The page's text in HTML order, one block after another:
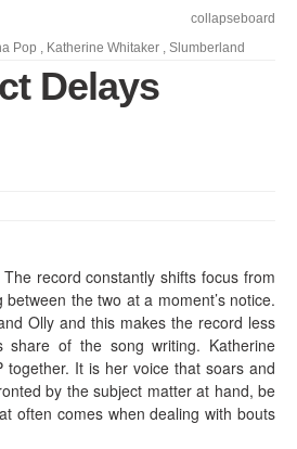
collapseboard
Pop , Katherine Whitaker , Slumberland
Delays
record constantly shifts focus from
the two at a moment’s notice.
Olly and this makes the record less
share of the song writing. Katherine
together. It is her voice that soars and
by the subject matter at hand, be
often comes when dealing with bouts